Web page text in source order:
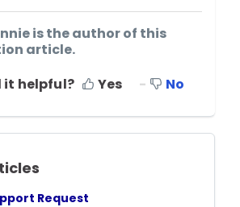
is the author of this
article.
it helpful?
Yes No
Request